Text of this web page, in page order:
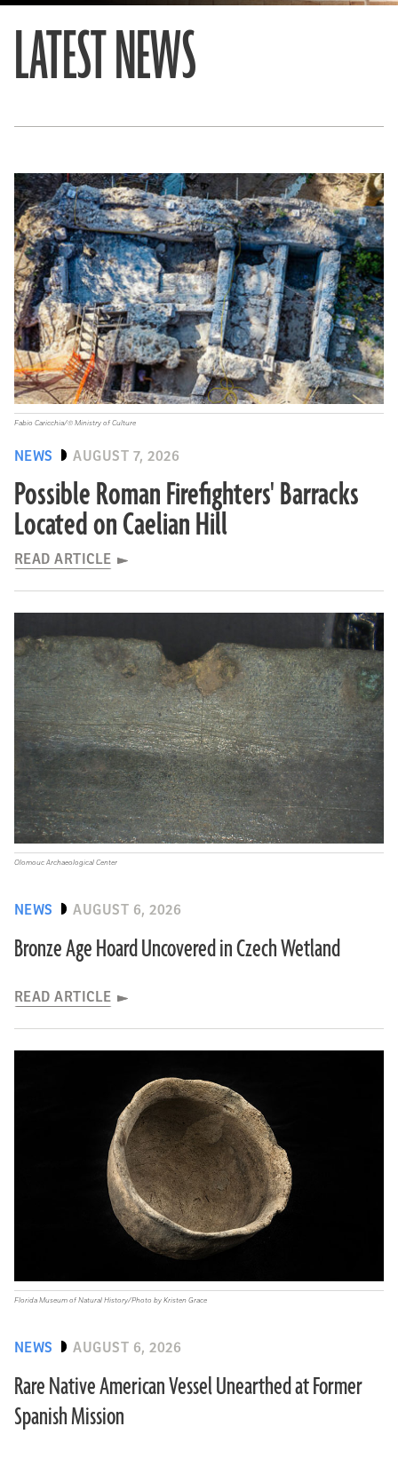
LATEST NEWS
NEWS AUGUST 7, 2026
Possible Roman Firefighters' Barracks
Located on Caelian Hill
READ ARTICLE
Fabio Caricchia/© Ministry of Culture
NEWS AUGUST 6, 2026
Bronze Age Hoard Uncovered in Czech Wetland
READ ARTICLE
Olomouc Archaeological Center
NEWS AUGUST 6, 2026
Rare Native American Vessel Unearthed at Former
Spanish Mission
Florida Museum of Natural History/Photo by Kristen Grace